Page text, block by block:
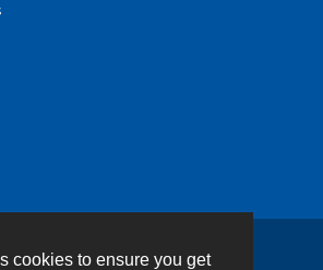
cookies to ensure you get